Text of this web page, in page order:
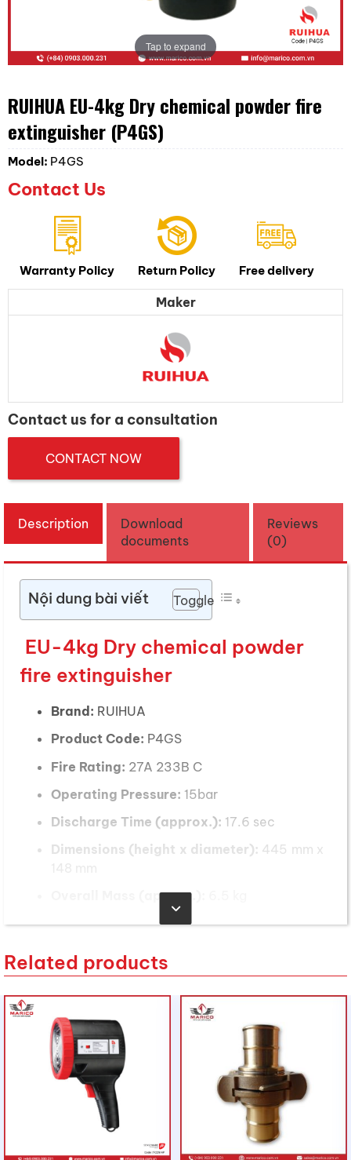
Tap to expand
RUIHUA EU-4kg Dry chemical powder fire
extinguisher (P4GS)
Model: P4GS
Contact Us
Warranty Policy Return Policy Free delivery
Maker
Contact us for a consultation
CONTACT NOW
Description
Download
documents
Reviews
(0)
Nội dung bài viết Toggle
EU-4kg Dry chemical powder
fire extinguisher
Brand: RUIHUA
Product Code: P4GS
Fire Rating: 27A 233B C
Operating Pressure: 15bar
Discharge Time (approx.): 17.6 sec
Dimensions (height x diameter): 445 mm x
Overall Mass (approx.):
Presto ABE fire extinguisher is
suitable for the following
A Class Fires (paper, wood, textiles)
B Class Fires (flammable liquid fires such as
oils, paints and solvents)
E Class Fires (energized electrical fires such
as switchboards and electrical motors)
Dry Powder Fire Extinguisher
Related products